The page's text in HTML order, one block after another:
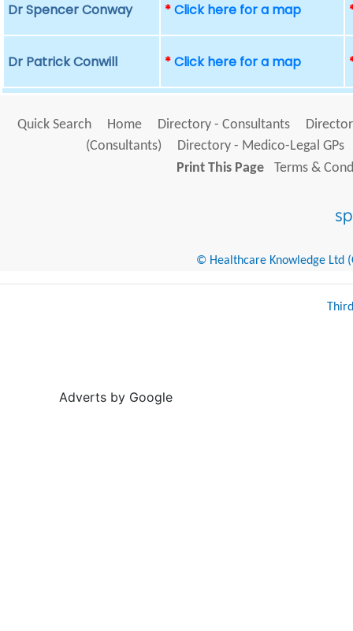
Dr Spencer Conway *Click here for a map
Dr Patrick Conwill *Click here for a map
Quick Search Home Directory - Consultants
(Consultants)
Directory - Medico-Legal GPs
Print This Page
Terms &
© Healthcare Knowledge Ltd
Adverts by Google